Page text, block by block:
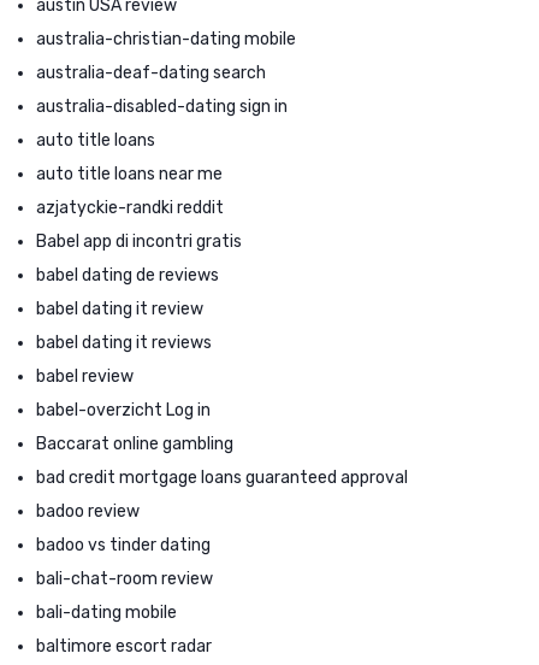
austin USA review
australia-christian-dating mobile
australia-deaf-dating search
australia-disabled-dating sign in
auto title loans
auto title loans near me
azjatyckie-randki reddit
Babel app di incontri gratis
babel dating de reviews
babel dating it review
babel dating it reviews
babel review
babel-overzicht Log in
Baccarat online gambling
bad credit mortgage loans guaranteed approval
badoo review
badoo vs tinder dating
bali-chat-room review
bali-dating mobile
baltimore escort radar